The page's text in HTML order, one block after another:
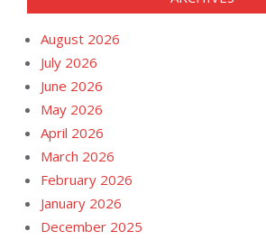
August 2026
July 2026
June 2026
May 2026
April 2026
March 2026
February 2026
January 2026
December 2025